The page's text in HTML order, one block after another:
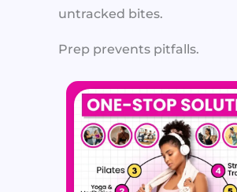
untracked bites.
Prep prevents pitfalls.